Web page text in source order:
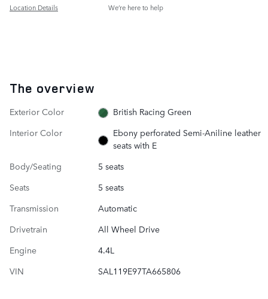
Location Details We’re here to help
The overview
Exterior Color
British Racing Green
Interior Color
Ebony perforated Semi-Aniline leather
seats with E
Body/Seating
5 seats
Seats
5 seats
Transmission
Automatic
Drivetrain
All Wheel Drive
Engine
4.4L
VIN
SAL119E97TA665806